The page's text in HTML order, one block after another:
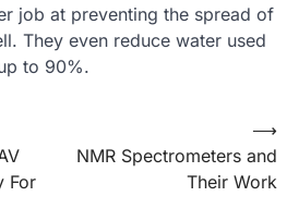
job at preventing the spread of
They even reduce water used
to 90%.
For
NMR Spectrometers and
Their Work
⟶